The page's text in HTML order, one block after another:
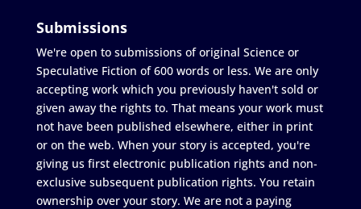
Submissions
We're open to submissions of original Science or
Speculative Fiction of 600 words or less. We are only
accepting work which you previously haven't sold or
given away the rights to. That means your work must
not have been published elsewhere, either in print
or on the web. When your story is accepted, you're
giving us first electronic publication rights and non-
exclusive subsequent publication rights. You retain
ownership over your story. We are not a paying